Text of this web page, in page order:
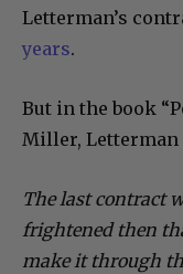
Letterman’s
years.
But in the book
Miller, Letterman
The last contract
frightened then
make it through